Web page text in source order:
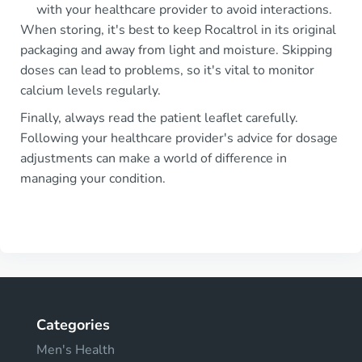
with your healthcare provider to avoid interactions.
When storing, it's best to keep Rocaltrol in its original
packaging and away from light and moisture. Skipping
doses can lead to problems, so it's vital to monitor
calcium levels regularly.
Finally, always read the patient leaflet carefully.
Following your healthcare provider's advice for dosage
adjustments can make a world of difference in
managing your condition.
Categories
Men's Health